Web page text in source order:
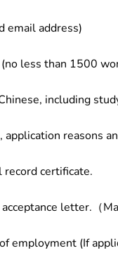
email address)
less than 1500
including
application reasons
record certificate.
letter.（
employment (If